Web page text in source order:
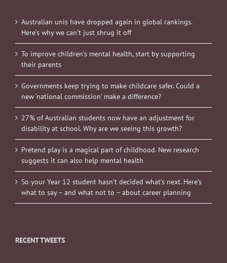
Australian unis have dropped again in global rankings.
Here’s why we can’t just shrug it off
To improve children’s mental health, start by supporting
their parents
Governments keep trying to make childcare safer. Could a
new ‘national commission’ make a difference?
27% of Australian students now have an adjustment for
disability at school. Why are we seeing this growth?
Pretend play is a magical part of childhood. New research
suggests it can also help mental health
So your Year 12 student hasn’t decided what’s next. Here’s
what to say – and what not to – about career planning
RECENT TWEETS